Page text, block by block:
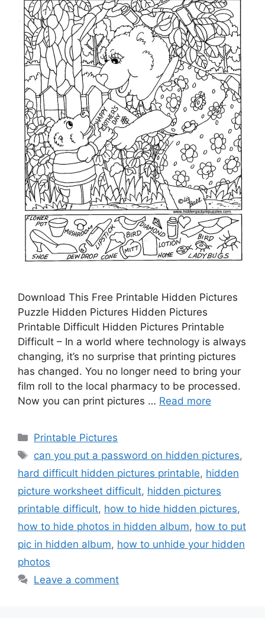
Download This Free Printable Hidden Pictures
Puzzle Hidden Pictures Hidden Pictures
Printable Difficult Hidden Pictures Printable
Difficult – In a world where technology is always
changing, it’s no surprise that printing pictures
has changed. You no longer need to bring your
film roll to the local pharmacy to be processed.
Now you can print pictures … Read more
Categories
Printable Pictures
Tags
can you put a password on hidden pictures,
hard difficult hidden pictures printable, hidden
picture worksheet difficult, hidden pictures
printable difficult, how to hide hidden pictures,
how to hide photos in hidden album, how to put
pic in hidden album, how to unhide your hidden
photos
Leave a comment